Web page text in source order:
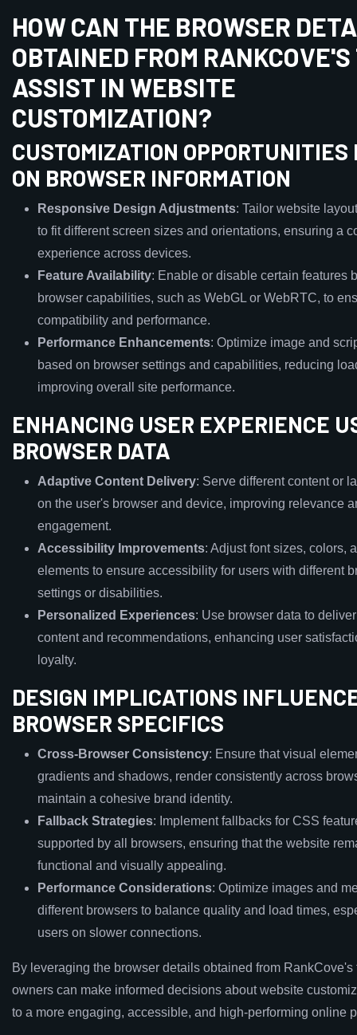
HOW CAN THE BROWSER
OBTAINED FROM RANKCOVE'S
ASSIST IN WEBSITE
CUSTOMIZATION?
CUSTOMIZATION OPPORTUNITIES
ON BROWSER INFORMATION
Responsive Design Adjustments: Tailor website
to fit different screen sizes and orientations, ensuring a
experience across devices.
Feature Availability: Enable or disable certain features
browser capabilities, such as WebGL or WebRTC, to
compatibility and performance.
Performance Enhancements: Optimize image and
based on browser settings and capabilities, reducing
improving overall site performance.
ENHANCING USER EXPERIENCE
BROWSER DATA
Adaptive Content Delivery: Serve different content or
on the user's browser and device, improving relevance
engagement.
Accessibility Improvements: Adjust font sizes, colors,
elements to ensure accessibility for users with different
settings or disabilities.
Personalized Experiences: Use browser data to
content and recommendations, enhancing user
loyalty.
DESIGN IMPLICATIONS
BROWSER SPECIFICS
Cross-Browser Consistency: Ensure that visual
gradients and shadows, render consistently across
maintain a cohesive brand identity.
Fallback Strategies: Implement fallbacks for CSS
supported by all browsers, ensuring that the website
functional and visually appealing.
Performance Considerations: Optimize images and
different browsers to balance quality and load times,
users on slower connections.
By leveraging the browser details obtained from RankCove's
owners can make informed decisions about website
to a more engaging, accessible, and high-performing online